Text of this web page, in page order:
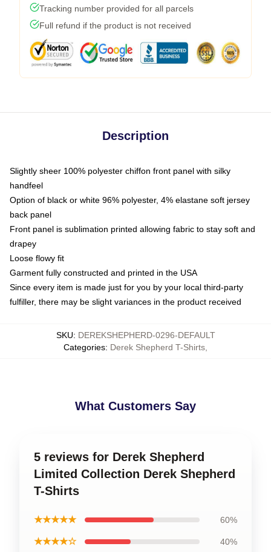
Tracking number provided for all parcels
Full refund if the product is not received
Description
Slightly sheer 100% polyester chiffon front panel with silky
handfeel
Option of black or white 96% polyester, 4% elastane soft jersey
back panel
Front panel is sublimation printed allowing fabric to stay soft and
drapey
Loose flowy fit
Garment fully constructed and printed in the USA
Since every item is made just for you by your local third-party
fulfiller, there may be slight variances in the product received
SKU: DEREKSHEPHERD-0296-DEFAULT
Categories: Derek Shepherd T-Shirts
What Customers Say
5 reviews for Derek Shepherd
Limited Collection Derek Shepherd
T-Shirts
★★★★★ 60%
★★★★☆ 40%